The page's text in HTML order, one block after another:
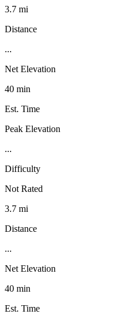
3.7 mi
Distance
...
Net Elevation
40 min
Est. Time
Peak Elevation
...
Difficulty
Not Rated
3.7 mi
Distance
...
Net Elevation
40 min
Est. Time